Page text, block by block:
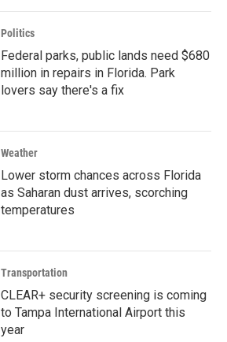
Politics
Federal parks, public lands need $680
million in repairs in Florida. Park
lovers say there's a fix
Weather
Lower storm chances across Florida
as Saharan dust arrives, scorching
temperatures
Transportation
CLEAR+ security screening is coming
to Tampa International Airport this
year